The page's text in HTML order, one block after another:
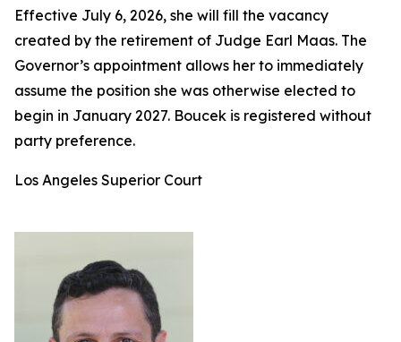
Effective July 6, 2026, she will fill the vacancy
created by the retirement of Judge Earl Maas. The
Governor’s appointment allows her to immediately
assume the position she was otherwise elected to
begin in January 2027. Boucek is registered without
party preference.
Los Angeles Superior Court